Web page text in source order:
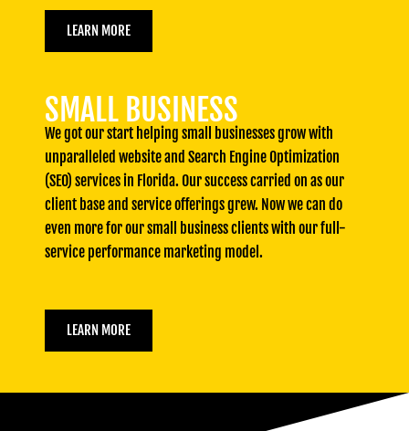
LEARN MORE
SMALL BUSINESS
We got our start helping small businesses grow with
unparalleled website and Search Engine Optimization
(SEO) services in Florida. Our success carried on as our
client base and service offerings grew. Now we can do
even more for our small business clients with our full-
service performance marketing model.
LEARN MORE